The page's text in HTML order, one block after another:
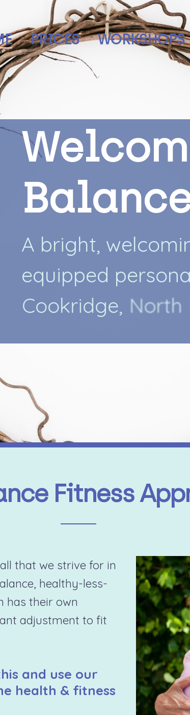
PRICES WORKSHOPS
Welcom
Balanc
A bright, welcomi
equipped persona
Cookridge, North
Fitness
that we strive for in
healthy-less-
has their own
adjustment to fit
and use our
health & fitness